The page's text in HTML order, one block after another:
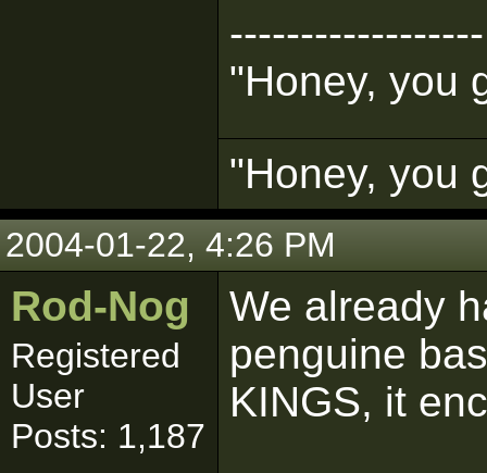
------------------
"Honey, you
"Honey, you
2004-01-22, 4:26 PM
Rod-Nog
Registered
User
Posts: 1,187
We already
penguine
KINGS, it